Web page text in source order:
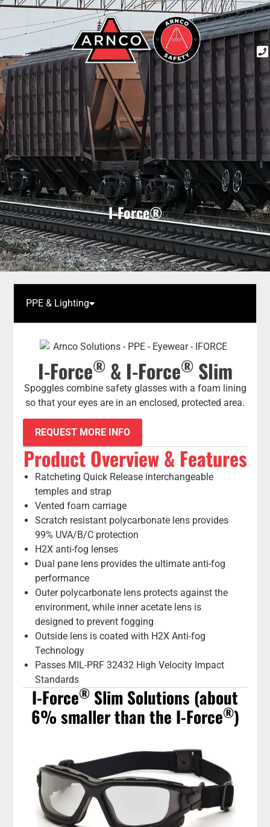
I-Force®
I-Force®& I-Force®Slim
Spoggles combine safety glasses with a foam lining
so that your eyes are in an enclosed, protected area.
REQUEST MORE INFO
Product Overview & Features
Ratcheting Quick Release interchangeable
temples and strap
Vented foam carriage
Scratch resistant polycarbonate lens provides
99% UVA/B/C protection
H2X anti-fog lenses
Dual pane lens provides the ultimate anti-fog
performance
Outer polycarbonate lens protects against the
environment, while inner acetate lens is
designed to prevent fogging
Outside lens is coated with H2X Anti-fog
Technology
Passes MIL-PRF 32432 High Velocity Impact
Standards
I-Force® Slim Solutions (about
6% smaller than the I-Force®)
PPE & Lighting